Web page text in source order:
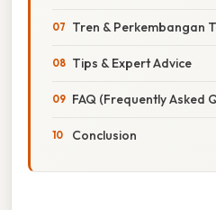
Tren & Perkembangan
Tips & Expert Advice
FAQ (Frequently Asked
Conclusion